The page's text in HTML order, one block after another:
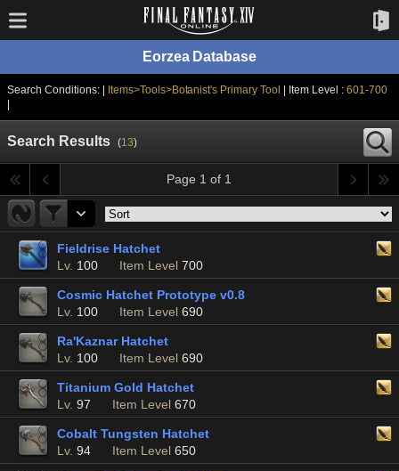
Eorzea Database
Search Conditions: | Items>Tools>Botanist's Primary Tool | Item Level : 601-700
Search Results (13)
Page 1 of 1
Fieldrise Hatchet
Lv. 100 Item Level 700
Cosmic Hatchet Prototype v0.8
Lv. 100 Item Level 690
Ra'Kaznar Hatchet
Lv. 100 Item Level 690
Titanium Gold Hatchet
Lv. 97 Item Level 670
Cobalt Tungsten Hatchet
Lv. 94 Item Level 650